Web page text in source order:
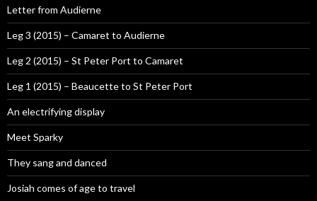
Letter from Audierne
Leg 3 (2015) – Camaret to Audierne
Leg 2 (2015) – St Peter Port to Camaret
Leg 1 (2015) – Beaucette to St Peter Port
An electrifying display
Meet Sparky
They sang and danced
Josiah comes of age to travel